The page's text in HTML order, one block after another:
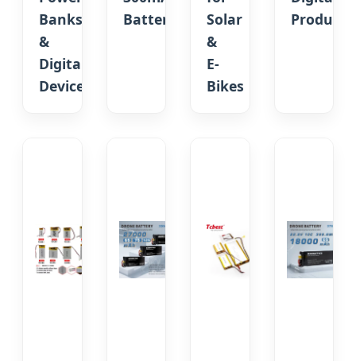
Banks
&
Digital
Devices
Battery
Solar
&
E-
Bikes
Products